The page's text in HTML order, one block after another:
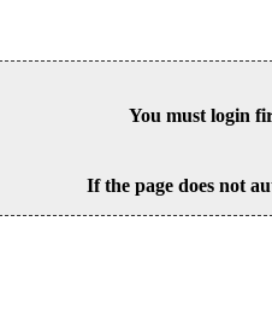
You must login
If the page does not